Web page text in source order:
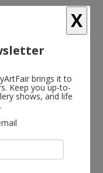
X
brings it to
Keep you up-to-
shows, and life